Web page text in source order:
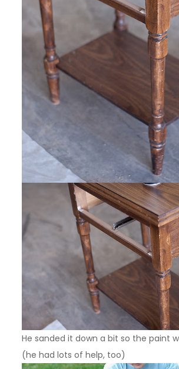
He sanded it down a bit so the paint
(he had lots of help, too)